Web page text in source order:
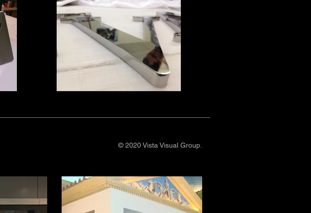
© 2020 Vista Visual Group.